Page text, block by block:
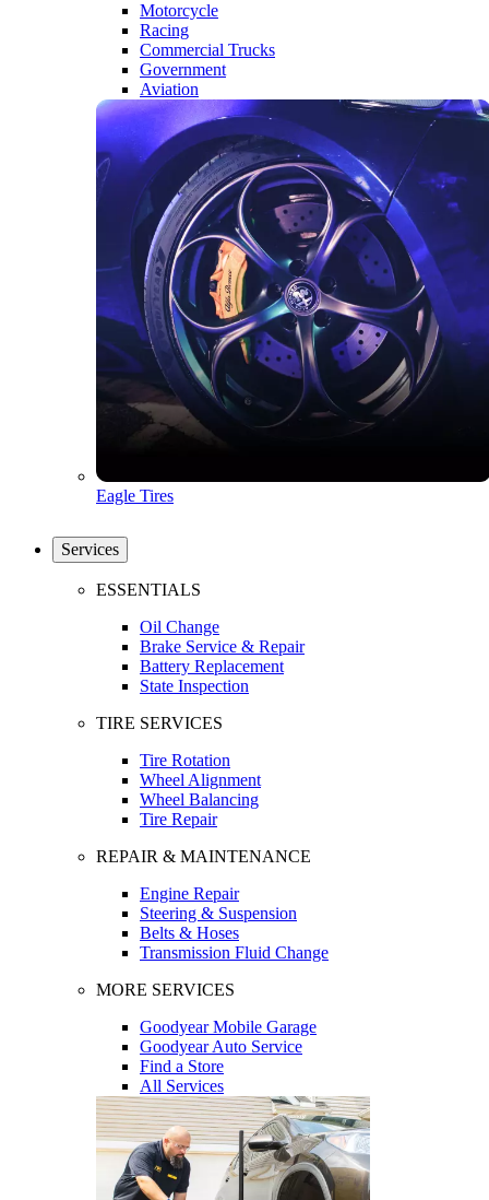
Motorcycle
Racing
Commercial Trucks
Government
Aviation
Eagle Tires
Services
ESSENTIALS
Oil Change
Brake Service & Repair
Battery Replacement
State Inspection
TIRE SERVICES
Tire Rotation
Wheel Alignment
Wheel Balancing
Tire Repair
REPAIR & MAINTENANCE
Engine Repair
Steering & Suspension
Belts & Hoses
Transmission Fluid Change
MORE SERVICES
Goodyear Mobile Garage
Goodyear Auto Service
Find a Store
All Services